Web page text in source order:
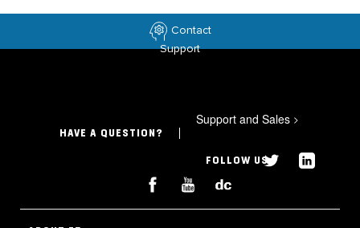
Contact
Support
HAVE A QUESTION?
Support and Sales >
FOLLOW US